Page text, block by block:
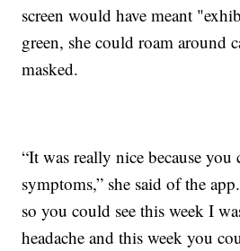
screen would have meant
green, she could roam around
masked.
“It was really nice because
symptoms,” she said of the
so you could see this week I
headache and this week you